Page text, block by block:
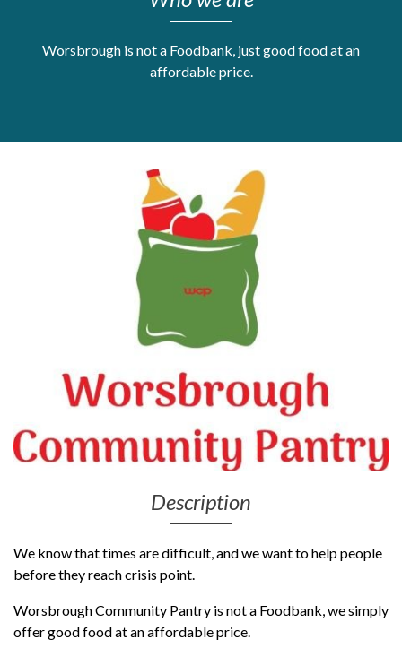
Health clinics & support groups
Housing and accommodation
Refugees, asylum seekers & migrant support
Worsbrough is not a Foodbank, just good food at an
affordable price.
Description
We know that times are difficult, and we want to help people
before they reach crisis point.
Worsbrough Community Pantry is not a Foodbank, we simply
offer good food at an affordable price.